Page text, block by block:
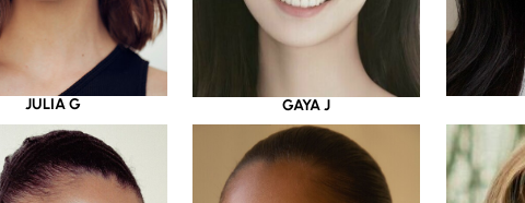
JULIA G GAYA J